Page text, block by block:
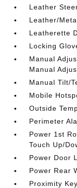
Leather
Leather/
Leatherette
Locking
Manual
Manual
Manual Tilt/
Mobile
Outside
Perimeter
Power 1st
Touch Up/
Power Door
Power Rear
Proximity